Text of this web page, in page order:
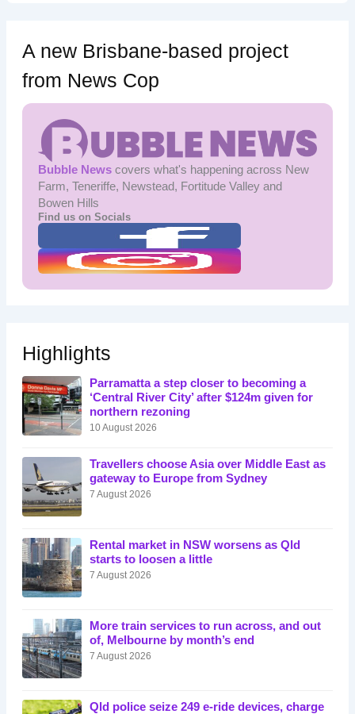
A new Brisbane-based project
from News Cop
Bubble Newscovers what's happening across New
Farm, Teneriffe, Newstead, Fortitude Valley and
Bowen Hills
Find us on Socials
Highlights
Parramatta a step closer to becoming a
‘Central River City’ after $124m given for
northern rezoning
10 August 2026
Travellers choose Asia over Middle East as
gateway to Europe from Sydney
7 August 2026
Rental market in NSW worsens as Qld
starts to loosen a little
7 August 2026
More train services to run across, and out
of, Melbourne by month’s end
7 August 2026
Qld police seize 249 e-ride devices, charge